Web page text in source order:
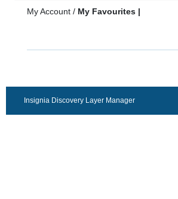
My Account / My Favourites |
Insignia Discovery Layer Manager